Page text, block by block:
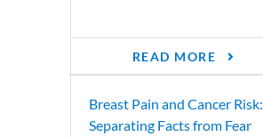
READ MORE
Breast Pain and Cancer Risk:
Separating Facts from Fear